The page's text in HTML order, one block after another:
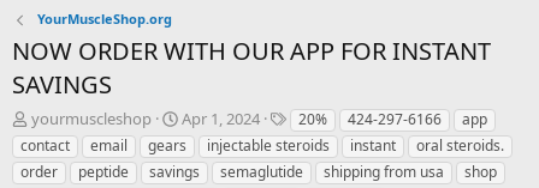
YourMuscleShop.org
NOW ORDER WITH OUR APP FOR INSTANT
SAVINGS
T
h
r
e
yourmuscleshop
S
t
a
r
Apr 1, 2024
T
a
g
s
20% 424-297-6166
app
contact
email gears injectable steroids instant
oral steroids.
order
peptide savings semaglutide shipping from usa
shop